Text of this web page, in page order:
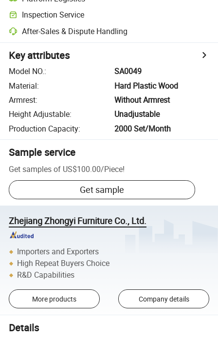
Inspection Service
After-Sales & Dispute Handling
Key attributes
Model NO.:
SA0049
Material:
Hard Plastic Wood
Armrest:
Without Armrest
Height Adjustable:
Unadjustable
Production Capacity: 2000 Set/Month
Sample service
Get samples of US$100.00/Piece!
Get sample
Zhejiang Zhongyi Furniture Co., Ltd.
Importers and Exporters
High Repeat Buyers Choice
R&D Capabilities
More products Company details
Details